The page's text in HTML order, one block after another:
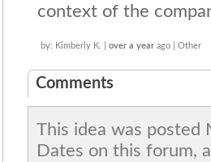
context of the
by: Kimberly K. | over a year ago | Other
Comments
This idea was posted
Dates on this forum,